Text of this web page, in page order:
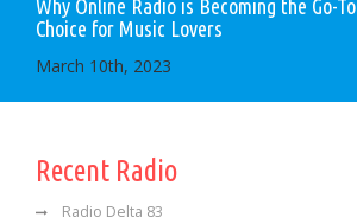
Why Online Radio is Becoming the Go-To
Choice for Music Lovers
March 10th, 2023
Recent Radio
Radio Delta 83